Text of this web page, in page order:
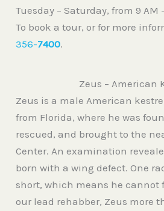
Tuesday – Saturday, from 9 AM
To book a tour, or for more
356-7400.
Zeus – American
Zeus is a male American
from Florida, where he was
rescued, and brought to the
Center. An examination
born with a wing defect. One
short, which means he cannot
our lead rehabber, Zeus more